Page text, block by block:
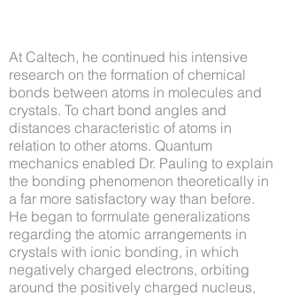
At Caltech, he continued his intensive
research on the formation of chemical
bonds between atoms in molecules and
crystals. To chart bond angles and
distances characteristic of atoms in
relation to other atoms. Quantum
mechanics enabled Dr. Pauling to explain
the bonding phenomenon theoretically in
a far more satisfactory way than before.
He began to formulate generalizations
regarding the atomic arrangements in
crystals with ionic bonding, in which
negatively charged electrons, orbiting
around the positively charged nucleus,